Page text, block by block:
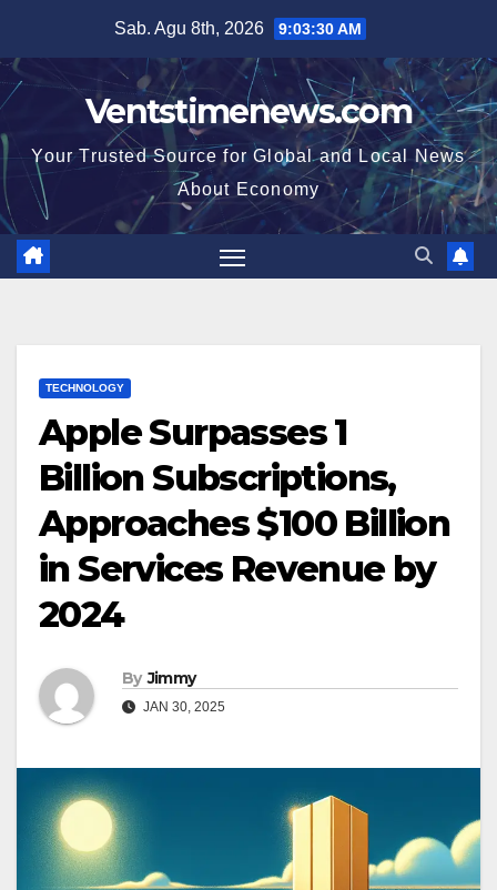
content
Sab. Agu 8th, 2026 9:03:31 AM
Ventstimenews.com
Your Trusted Source for Global and Local News
About Economy
TECHNOLOGY
Apple Surpasses 1
Billion Subscriptions,
Approaches $100 Billion
in Services Revenue by
2024
By Jimmy
JAN 30, 2025